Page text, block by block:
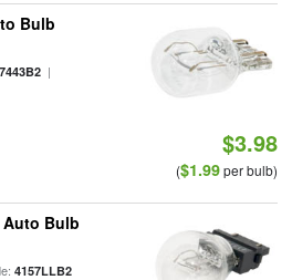
Bulb
7443B2|
$3.98
($1.99per bulb)
Bulb
4157LLB2